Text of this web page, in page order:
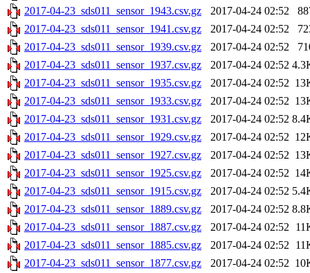
2017-04-23_sds011_sensor_1943.csv.gz
2017-04-24 02:52
2017-04-23_sds011_sensor_1941.csv.gz
2017-04-24 02:52
2017-04-23_sds011_sensor_1939.csv.gz
2017-04-24 02:52
2017-04-23_sds011_sensor_1937.csv.gz
2017-04-24 02:52
2017-04-23_sds011_sensor_1935.csv.gz
2017-04-24 02:52
2017-04-23_sds011_sensor_1933.csv.gz
2017-04-24 02:52
2017-04-23_sds011_sensor_1931.csv.gz
2017-04-24 02:52
2017-04-23_sds011_sensor_1929.csv.gz
2017-04-24 02:52
2017-04-23_sds011_sensor_1927.csv.gz
2017-04-24 02:52
2017-04-23_sds011_sensor_1925.csv.gz
2017-04-24 02:52
2017-04-23_sds011_sensor_1915.csv.gz
2017-04-24 02:52
2017-04-23_sds011_sensor_1889.csv.gz
2017-04-24 02:52
2017-04-23_sds011_sensor_1887.csv.gz
2017-04-24 02:52
2017-04-23_sds011_sensor_1885.csv.gz
2017-04-24 02:52
2017-04-23_sds011_sensor_1877.csv.gz
2017-04-24 02:52